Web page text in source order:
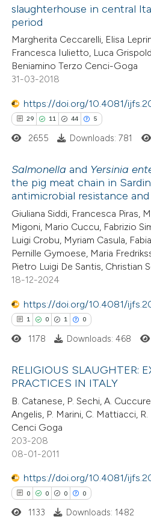
Contrasting
how this article has been
at
shows how a scientific paper
been cited by providing the
describing whether
mentions, or contrasts
claim, and a label
in which section the
was made.
slaughterhouse in central
period
Margherita Ceccarelli, Elisa
Francesca Iulietto, Luca
Beniamino Terzo Cenci-Goga
31-03-2018
https://doi.org/10.4081/
29 11 44 5
29
11
44
5
Citing Publications
Supporting
Mentioning
Contrasting
how this article has been
at
scite.ai
been cited by providing the
of the citation, a
describing whether
mentions, or contrasts
cited claim, and a label
was made.
2655 Downloads: 781
Salmonella and Yersinia
the pig meat chain in
antimicrobial resistance
Giuliana Siddi, Francesca Piras,
Migoni, Mario Cuccu, Fabrizio
Luigi Crobu, Myriam Casula,
Pernille Gymoese, Maria
Pietro Luigi De Santis, Christian
18-12-2024
https://doi.org/10.4081/
1 0 1 0
Citing Publications
Supporting
Mentioning
Contrasting
how this article has been
1178 Downloads: 468
RELIGIOUS SLAUGHTER:
PRACTICES IN ITALY
B. Catanese, P. Sechi, A.
Angelis, P. Marini, C. Mattiacci, R.
Cenci Goga
203-208
08-01-2011
https://doi.org/10.4081/
0 0 0 0
1133 Downloads: 1482